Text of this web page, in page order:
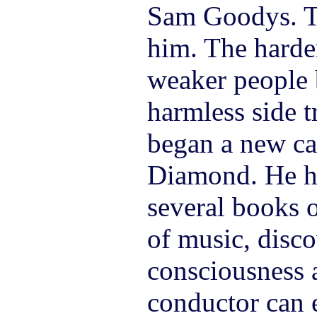
Sam Goodys.
him. The
weaker people
harmless side
began a new
Diamond. He
several books
of music,
conductor can